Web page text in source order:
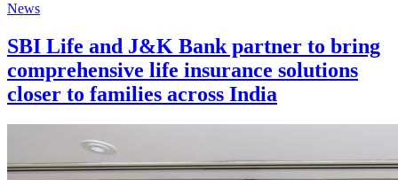
News
SBI Life and J&K Bank partner to bring
comprehensive life insurance solutions
closer to families across India